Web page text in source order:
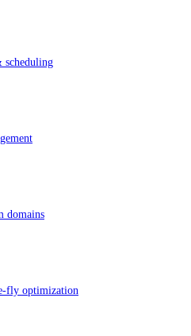
scheduling
domains
fly optimization